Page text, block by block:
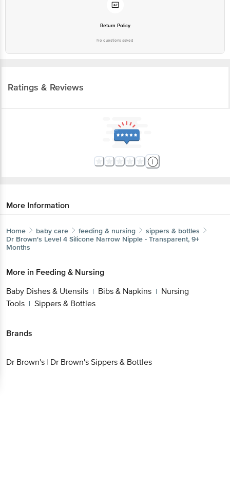
Return Policy
No questions asked
Ratings & Reviews
More Information
Home baby care feeding & nursing
sippers & bottles
Dr Brown's Level 4 Silicone Narrow Nipple - Transparent, 9+
Months
More in Feeding & Nursing
Baby Dishes & Utensils | Bibs & Napkins | Nursing
Tools | Sippers & Bottles
Brands
Dr Brown's | Dr Brown's Sippers & Bottles